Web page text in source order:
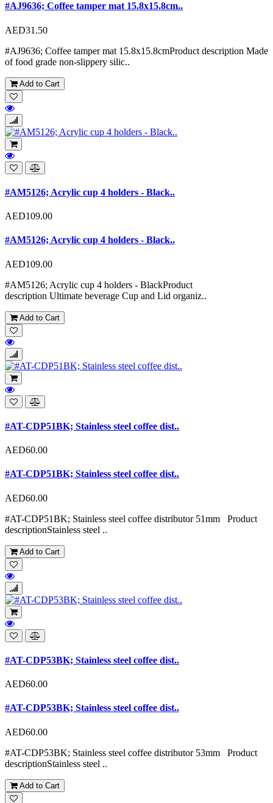
#AJ9636; Coffee tamper mat 15.8x15.8cm..
AED31.50
#AJ9636; Coffee tamper mat 15.8x15.8cmProduct description Made
of food grade non-slippery silic..
Add to Cart
#AM5126; Acrylic cup 4 holders - Black..
AED109.00
#AM5126; Acrylic cup 4 holders - Black..
AED109.00
#AM5126; Acrylic cup 4 holders - BlackProduct
description Ultimate beverage Cup and Lid organiz..
Add to Cart
#AT-CDP51BK; Stainless steel coffee dist..
AED60.00
#AT-CDP51BK; Stainless steel coffee dist..
AED60.00
#AT-CDP51BK; Stainless steel coffee distributor 51mm Product
descriptionStainless steel ..
Add to Cart
#AT-CDP53BK; Stainless steel coffee dist..
AED60.00
#AT-CDP53BK; Stainless steel coffee dist..
AED60.00
#AT-CDP53BK; Stainless steel coffee distributor 53mm Product
descriptionStainless steel ..
Add to Cart